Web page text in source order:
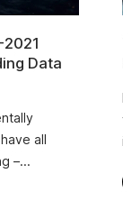
Data
all
–...